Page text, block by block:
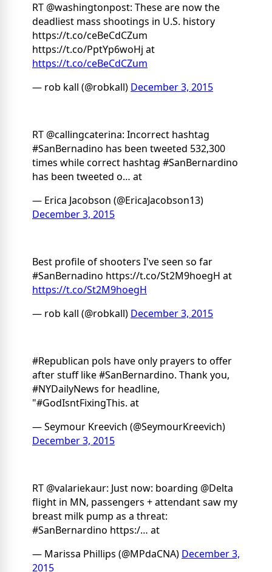
RT @washingtonpost: These are now the
deadliest mass shootings in U.S. history
https://t.co/ceBeCdCZum
https://t.co/PptYp6woHj at
https://t.co/ceBeCdCZum
— rob kall (@robkall) December 3, 2015
RT @callingcaterina: Incorrect hashtag
#SanBernadino has been tweeted 532,300
times while correct hashtag #SanBernardino
has been tweeted o… at
— Erica Jacobson (@EricaJacobson13)
December 3, 2015
Best profile of shooters I've seen so far
#SanBernadino https://t.co/St2M9hoegH at
https://t.co/St2M9hoegH
— rob kall (@robkall) December 3, 2015
#Republican pols have only prayers to offer
after stuff like #SanBernardino. Thank you,
#NYDailyNews for headline,
"#GodIsntFixingThis. at
— Seymour Kreevich (@SeymourKreevich)
December 3, 2015
RT @valariekaur: Just now: boarding @Delta
flight in MN, passengers + attendant saw my
breast milk pump as a threat:
#SanBernardino https:/… at
— Marissa Phillips (@MPdaCNA) December 3,
2015